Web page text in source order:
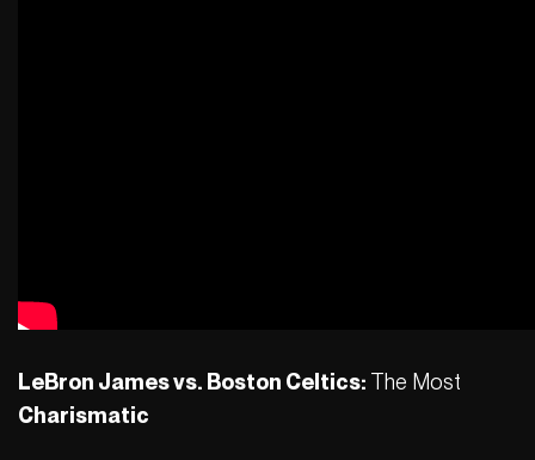
LeBron James vs. Boston Celtics: The Most
Charismatic